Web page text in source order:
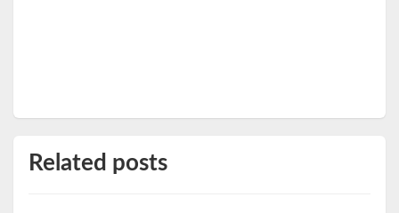
Related posts